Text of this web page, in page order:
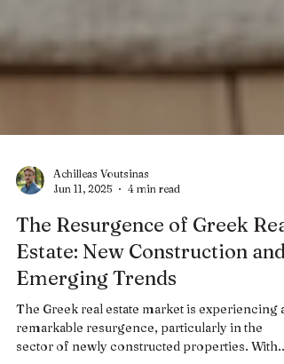
Achilleas Voutsinas
Jun 11, 2025
4 min read
The Resurgence of Greek Real
Estate: New Construction and
Emerging Trends